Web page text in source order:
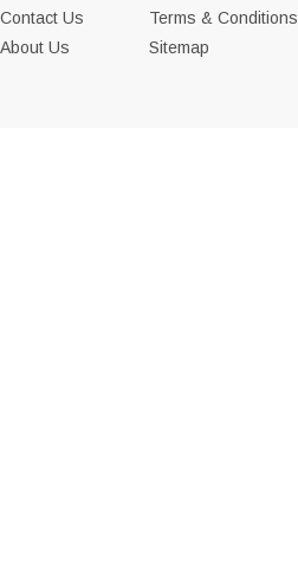
Contact Us
About Us
Terms & Conditions
Sitemap